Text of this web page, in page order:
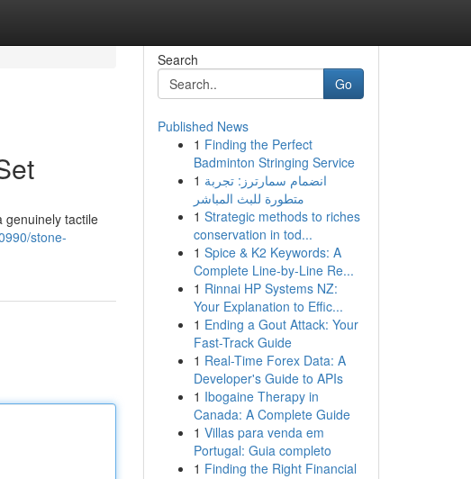
genuinely tactile
stone-
Search
Go
Published News
1 Finding the Perfect
Badminton Stringing Service
1 انضمام سمارترز: تجربة
متطورة للبث المباشر
1 Strategic methods to riches
conservation in tod...
1 Spice & K2 Keywords: A
Complete Line-by-Line Re...
1 Rinnai HP Systems NZ:
Your Explanation to Effic...
1 Ending a Gout Attack: Your
Fast-Track Guide
1 Real-Time Forex Data: A
Developer's Guide to APIs
1 Ibogaine Therapy in
Canada: A Complete Guide
1 Villas para venda em
Portugal: Guia completo
1 Finding the Right Financial